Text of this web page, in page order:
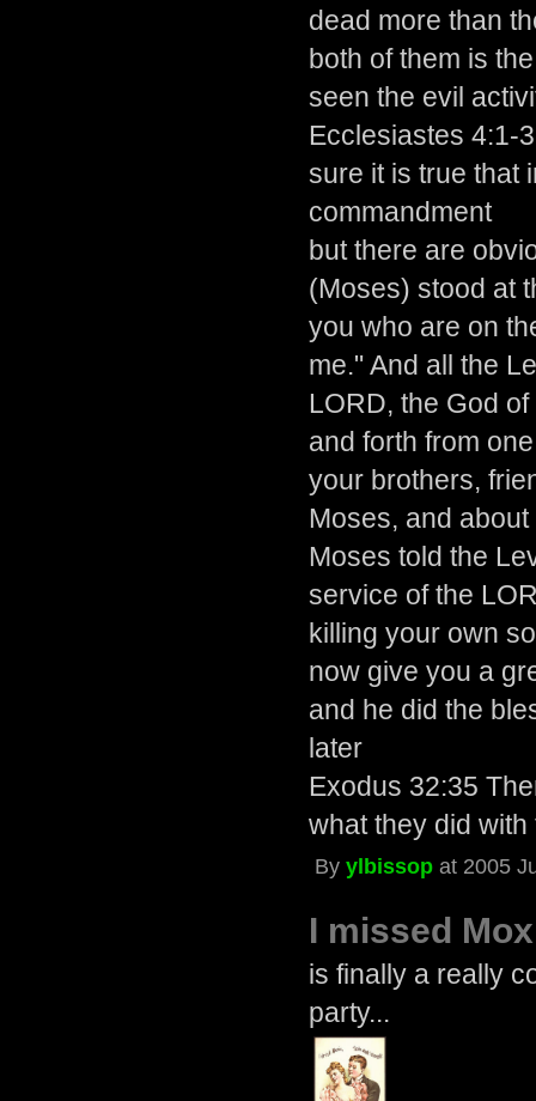
dead more than
both of them is
seen the evil
Ecclesiastes 4:1-3
sure it is true that
commandment
but there are
(Moses) stood at
you who are on
me." And all the
LORD, the God
and forth from
your brothers,
Moses, and
Moses told the
service of the
killing your own
now give you a
and he did the
later
Exodus 32:35
what they did
Byylbissop at 2005
I missed
is finally a really
party...